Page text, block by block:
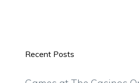
Recent Posts